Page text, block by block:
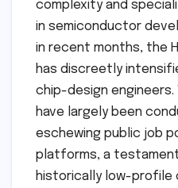
complexity and
in semiconductor
in recent months, the
has discreetly
chip-design
have largely been
eschewing public job
platforms, a testament
historically low-profile